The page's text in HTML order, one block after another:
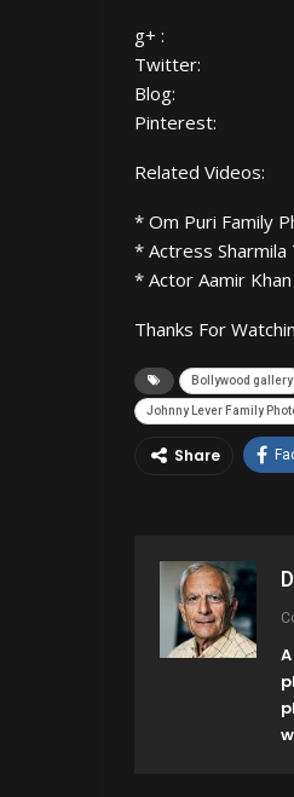
g+ :
Twitter:
Blog:
Pinterest:
Related Videos:
* Om Puri Family
* Actress
* Actor Aamir
Thanks For
Bollywood gallery
Johnny Lever Family
Share